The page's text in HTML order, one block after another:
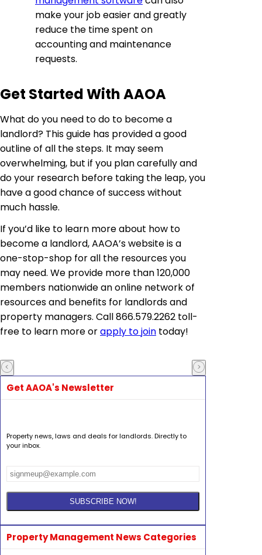
make your job easier and greatly
reduce the time spent on
accounting and maintenance
requests.
Get Started With AAOA
What do you need to do to become a
landlord? This guide has provided a good
outline of all the steps. It may seem
overwhelming, but if you plan carefully and
do your research before taking the leap, you
have a good chance of success without
much hassle.
If you’d like to learn more about how to
become a landlord, AAOA’s website is a
one-stop-shop for all the resources you
may need. We provide more than 120,000
members nationwide an online network of
resources and benefits for landlords and
property managers. Call 866.579.2262 toll-
free to learn more orapply to join today!
Get AAOA's Newsletter
Property news, laws and deals for landlords. Directly to
your inbox.
Property Management News Categories